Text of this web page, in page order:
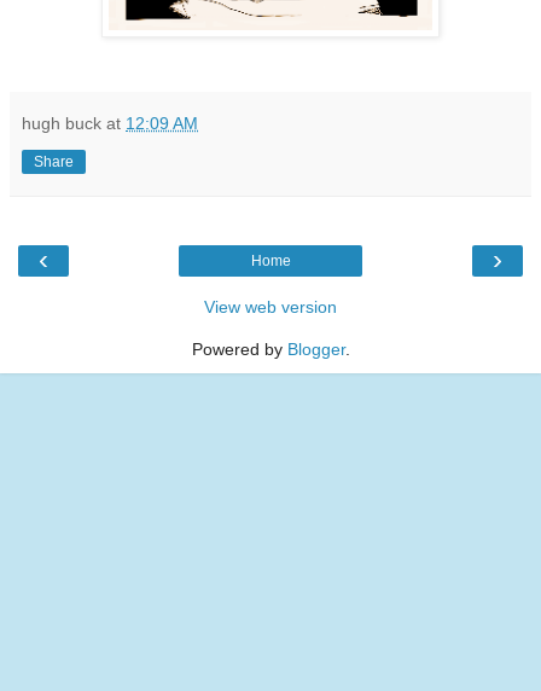
hugh buck at 12:09 AM
Share
‹ ›
Home
View web version
Powered by Blogger.